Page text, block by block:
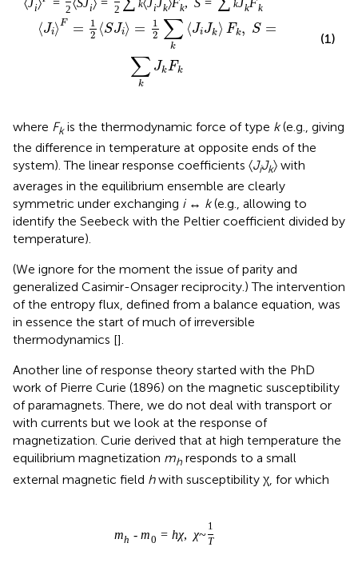
i 2 i 2 k i k k k k k
⟨Ji⟩F =
1
2 ⟨SJi⟩ =
1
2 ∑
k
⟨JiJk⟩ Fk, S =
∑
k
JkFk
(1)
where Fkis the thermodynamic force of type k(e.g., giving
the difference in temperature at opposite ends of the
system). The linear response coefficients 〈JiJk〉 with
averages in the equilibrium ensemble are clearly
symmetric under exchanging i↔ k(e.g., allowing to
identify the Seebeck with the Peltier coefficient divided by
temperature).
(We ignore for the moment the issue of parity and
generalized Casimir-Onsager reciprocity.) The intervention
of the entropy flux, defined from a balance equation, was
in essence the start of much of irreversible
thermodynamics [].
Another line of response theory started with the PhD
work of Pierre Curie (1896) on the magnetic susceptibility
of paramagnets. There, we do not deal with transport or
with currents but we look at the response of
magnetization. Curie derived that at high temperature the
equilibrium magnetization mh responds to a small
external magnetic field hwith susceptibility χ, for which
mh - m0 = hχ, χ~
1
T